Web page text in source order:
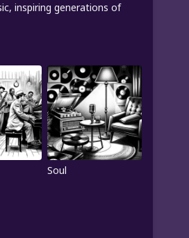
inspiring generations of
Soul